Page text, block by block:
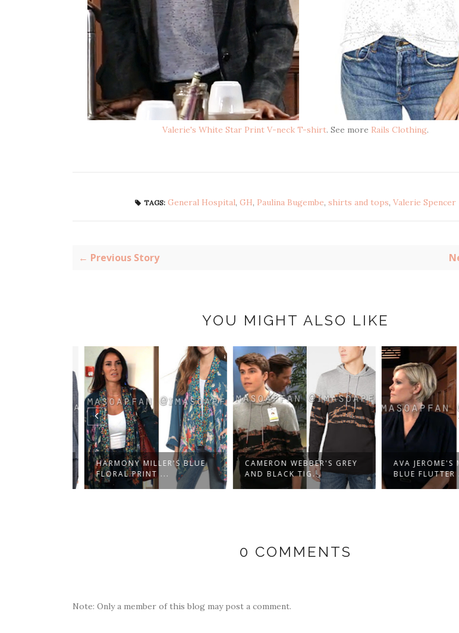
Valerie's White Star Print V-neck T-shirt. See more Rails Clothing.
TAGS: General Hospital, GH, Paulina Bugembe, shirts and tops, Valerie Spencer
← Previous Story
YOU MIGHT ALSO LIKE
HARMONY MILLER'S BLUE
FLORAL PRINT ...
CAMERON WEBBER'S GREY
AND BLACK TIG...
AVA JEROME'S
BLUE FLUTTER ...
0 COMMENTS
Note: Only a member of this blog may post a comment.